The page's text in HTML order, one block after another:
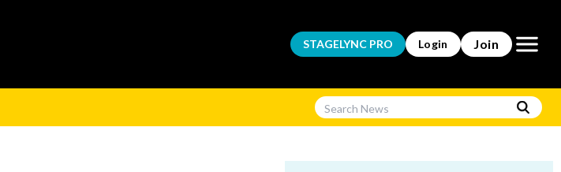
STAGELYNC PRO Login Join Open